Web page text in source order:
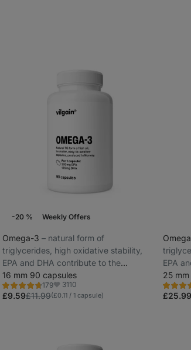
-20 % Weekly Offers
Omega-3 ⁠–⁠ natural form of
triglycerides, high oxidative stability,
EPA and DHA contribute to the
maintenance of normal vision, brain and
heart function
16 mm 90 capsules
179
Rating
4.7/5,
179
Favorite
3110
£9.59£11.99(£0.11 / 1 capsule)
EPA
heart
25
Rating
4.7/5,
179
£25.99